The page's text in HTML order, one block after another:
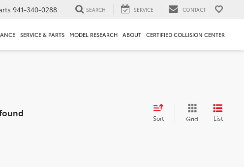
941-340-0288 SEARCH SERVICE CONTACT
SERVICE & PARTS MODEL RESEARCH ABOUT CERTIFIED COLLISION CENTER
Sort Grid List